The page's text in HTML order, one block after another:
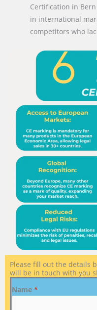
Certification in
in international
competitors who
Please fill out the details
will be in touch with you
Name *